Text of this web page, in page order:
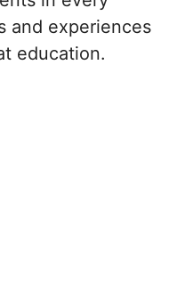
and experiences
education.